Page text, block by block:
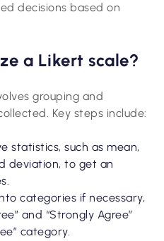
decisions based on
a Likert scale?
grouping and
Key steps include:
statistics, such as mean,
deviation, to get an
categories if necessary,
and “Strongly Agree”
category.